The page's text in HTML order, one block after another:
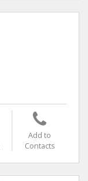
Add to
Contacts